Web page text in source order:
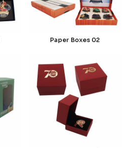
Paper Boxes 02